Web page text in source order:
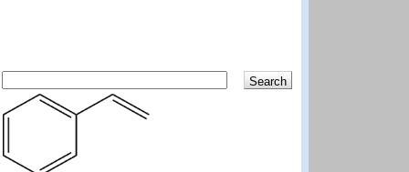
Search